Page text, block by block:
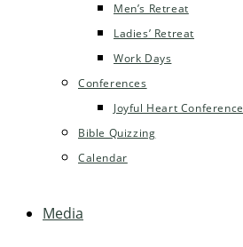
Men’s Retreat
Ladies’ Retreat
Work Days
Conferences
Joyful Heart Conference
Bible Quizzing
Calendar
Media